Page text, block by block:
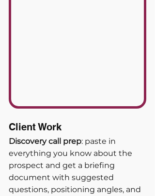
Client Work
Discovery call prep: paste in
everything you know about the
prospect and get a briefing
document with suggested
questions, positioning angles, and